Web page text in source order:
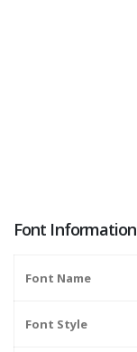
Font Information
Font Name
Font Style